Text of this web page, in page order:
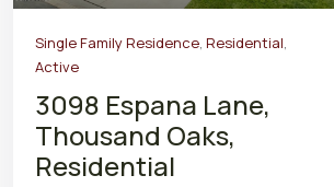
Single Family Residence, Residential,
Active
3098 Espana Lane,
Thousand Oaks,
Residential